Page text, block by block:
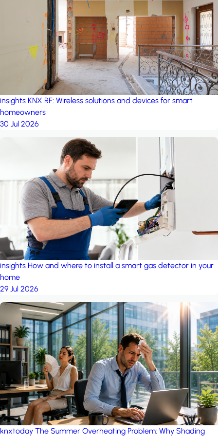
project: Ganjan City
Management Office by MSN-Smart
insights KNX RF: Wireless solutions and devices for smart
homeowners
30 Jul 2026
insights How and where to install a smart gas detector in your
home
29 Jul 2026
knxtoday The Summer Overheating Problem: Why Shading